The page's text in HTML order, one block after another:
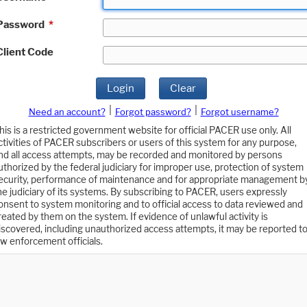
*
Code
Login Clear
Need an account? Forgot password?
Forgot username?
is a restricted government website for official PACER use only. All
of PACER subscribers or users of this system for any purpose,
all access attempts, may be recorded and monitored by persons
by the federal judiciary for improper use, protection of system
performance of maintenance and for appropriate management
judiciary of its systems. By subscribing to PACER, users expressly
to system monitoring and to official access to data reviewed and
by them on the system. If evidence of unlawful activity is
including unauthorized access attempts, it may be reported to
enforcement officials.